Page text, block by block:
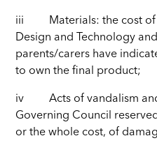
iii Materials: the cost of
Design and Technology
parents/carers have
to own the final product;
iv Acts of vandalism and
Governing Council
or the whole cost, of